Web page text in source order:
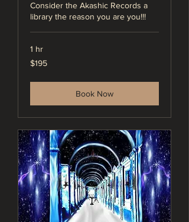
Consider the Akashic Records a
library the reason you are you!!!
1 hr
195
US
$195
Book Now